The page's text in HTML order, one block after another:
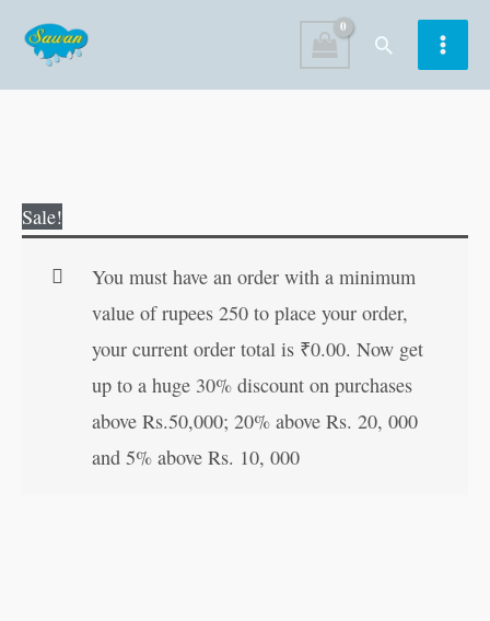
content
Search
Sale!
You must have an order with a minimum
value of rupees 250 to place your order,
your current order total is ₹0.00. Now get
up to a huge 30% discount on purchases
above Rs.50,000; 20% above Rs. 20, 000
and 5% above Rs. 10, 000
Me